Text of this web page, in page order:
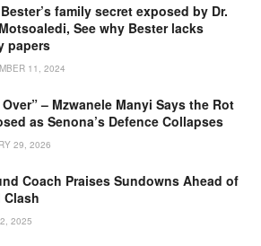
family secret exposed by Dr.
See why Bester lacks
papers
11, 2024
Over” – Mzwanele Manyi Says the Rot
as Senona’s Defence Collapses
29, 2026
Coach Praises Sundowns Ahead of
Clash
2025